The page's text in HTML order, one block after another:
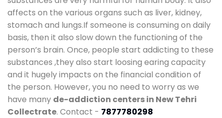
affects on the various organs such as liver, kidney,
stomach and lungs.If someone is consuming on daily
basis, then it also slow down the functioning of the
person’s brain. Once, people start addicting to these
substances ,they also start loosing earing capacity
and it hugely impacts on the financial condition of
the person. However, you no need to worry as we
have many de-addiction centers in New Tehri
Collectrate. Contact - 7877780298